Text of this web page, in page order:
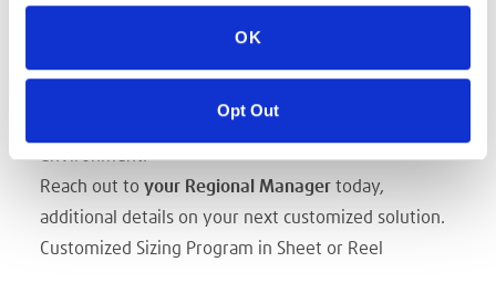
OK
Opt Out
for a specific production run.
scrap means taking a step forward, to help our
environment.
Reach out to your Regional Manager today,
additional details on your next customized solution.
Customized Sizing Program in Sheet or Reel